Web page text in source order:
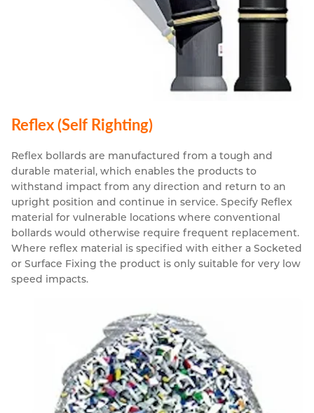
Reflex (Self Righting)
Reflex bollards are manufactured from a tough and
durable material, which enables the products to
withstand impact from any direction and return to an
upright position and continue in service. Specify Reflex
material for vulnerable locations where conventional
bollards would otherwise require frequent replacement.
Where reflex material is specified with either a Socketed
or Surface Fixing the product is only suitable for very low
speed impacts.